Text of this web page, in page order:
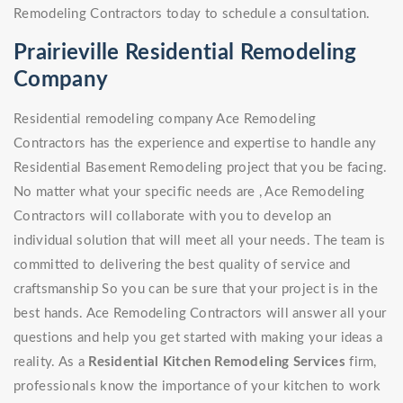
Remodeling Contractors today to schedule a consultation.
Prairieville Residential Remodeling
Company
Residential remodeling company Ace Remodeling
Contractors has the experience and expertise to handle any
Residential Basement Remodeling project that you be facing.
No matter what your specific needs are , Ace Remodeling
Contractors will collaborate with you to develop an
individual solution that will meet all your needs. The team is
committed to delivering the best quality of service and
craftsmanship So you can be sure that your project is in the
best hands. Ace Remodeling Contractors will answer all your
questions and help you get started with making your ideas a
reality. As a Residential Kitchen Remodeling Services firm,
professionals know the importance of your kitchen to work